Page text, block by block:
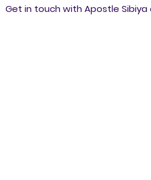
Get in touch with Apostle Sibiya